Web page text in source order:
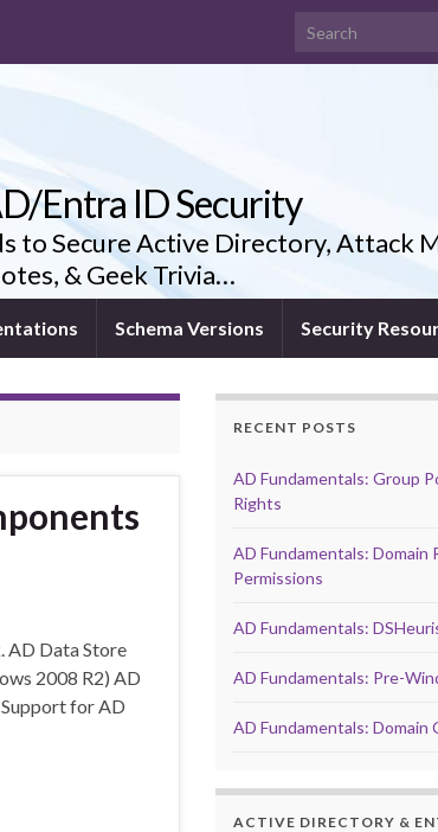
Search for:
Entra ID Security
to Secure Active Directory, Attack
& Geek Trivia…
Schema Versions Security
AD Data Store
2008 R2) AD
for AD
RECENT POSTS
AD Fundamentals: Group
Rights
AD Fundamentals: Domain
Permissions
AD Fundamentals:
AD Fundamentals: Pre-
AD Fundamentals:
ACTIVE DIRECTORY &